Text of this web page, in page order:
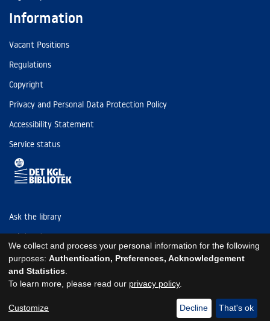
Information
Vacant Positions
Regulations
Copyright
Privacy and Personal Data Protection Policy
Accessibility Statement
Service status
Ask the library
Tel: (+45) 3347 4747
kb@kb.dk
EAN: 5798000795297
We collect and process your personal information for the following
purposes: Authentication, Preferences, Acknowledgement
and Statistics
To learn more, please read our privacy policy.
Customize Decline That's ok